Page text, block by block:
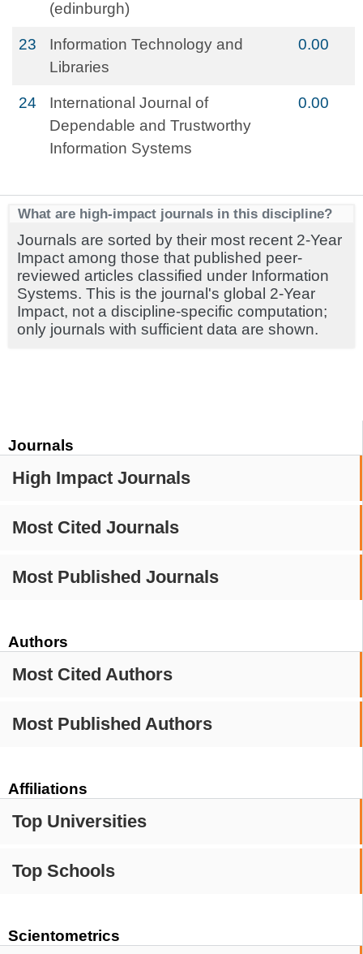
Journals
High Impact Journals
Most Cited Journals
Most Published Journals
Authors
Most Cited Authors
Most Published Authors
Affiliations
Top Universities
Top Schools
Scientometrics
(edinburgh)
23
Information Technology and
Libraries
0.00
24
International Journal of
Dependable and Trustworthy
Information Systems
0.00
What are high-impact journals in this discipline?
Journals are sorted by their most recent 2-Year
Impact among those that published peer-
reviewed articles classified under Information
Systems. This is the journal's global 2-Year
Impact, not a discipline-specific computation;
only journals with sufficient data are shown.